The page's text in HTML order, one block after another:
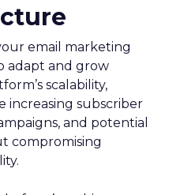
email marketing
adapt and grow
scalability,
increasing subscriber
and potential
compromising